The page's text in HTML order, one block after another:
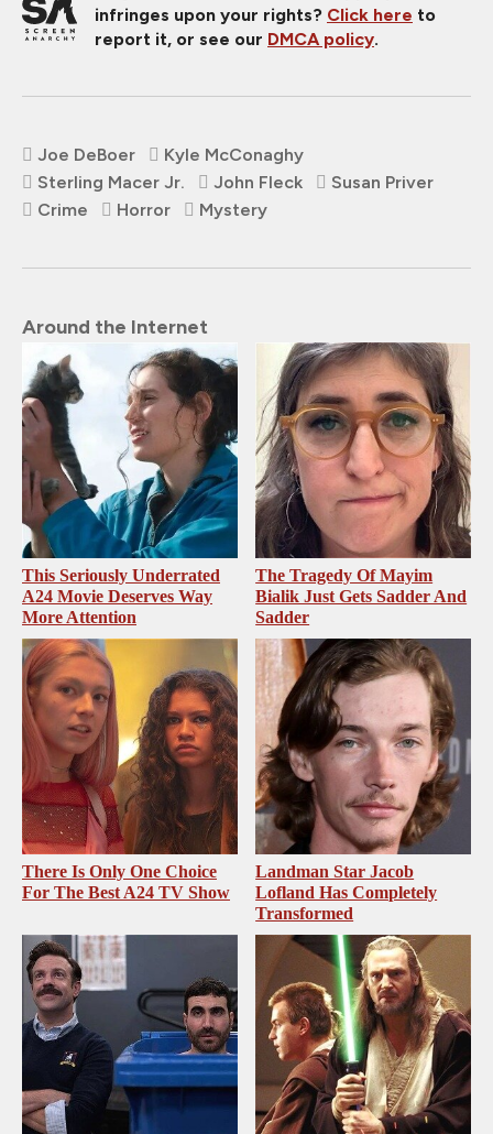
infringes upon your rights? Click here to
report it, or see our DMCA policy.
Joe DeBoer
Kyle McConaghy
Sterling Macer Jr.
John Fleck
Susan Priver
Crime
Horror Mystery
Around the Internet
This Seriously Underrated
A24 Movie Deserves Way
More Attention
The Tragedy Of Mayim
Bialik Just Gets Sadder And
Sadder
There Is Only One Choice
For The Best A24 TV Show
Landman Star Jacob
Lofland Has Completely
Transformed